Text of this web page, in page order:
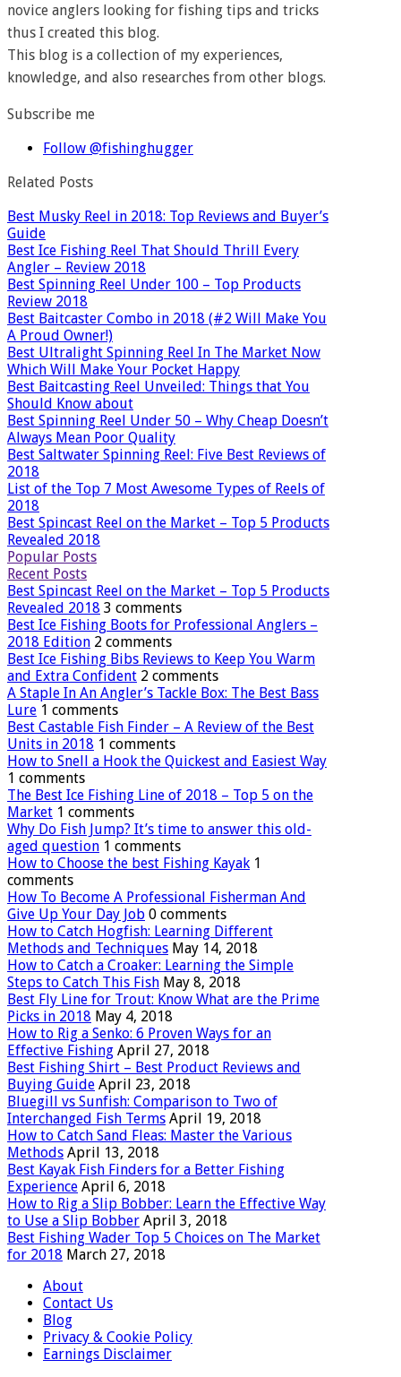
novice anglers looking for fishing tips and tricks
thus I created this blog.
This blog is a collection of my experiences,
knowledge, and also researches from other blogs.
Subscribe me
Follow @fishinghugger
Related Posts
Best Musky Reel in 2018: Top Reviews and Buyer’s
Guide
Best Ice Fishing Reel That Should Thrill Every
Angler – Review 2018
Best Spinning Reel Under 100 – Top Products
Review 2018
Best Baitcaster Combo in 2018 (#2 Will Make You
A Proud Owner!)
Best Ultralight Spinning Reel In The Market Now
Which Will Make Your Pocket Happy
Best Baitcasting Reel Unveiled: Things that You
Should Know about
Best Spinning Reel Under 50 – Why Cheap Doesn’t
Always Mean Poor Quality
Best Saltwater Spinning Reel: Five Best Reviews of
2018
List of the Top 7 Most Awesome Types of Reels of
2018
Best Spincast Reel on the Market – Top 5 Products
Revealed 2018
Popular Posts
Recent Posts
Best Spincast Reel on the Market – Top 5 Products
Revealed 2018 3 comments
Best Ice Fishing Boots for Professional Anglers –
2018 Edition 2 comments
Best Ice Fishing Bibs Reviews to Keep You Warm
and Extra Confident 2 comments
A Staple In An Angler’s Tackle Box: The Best Bass
Lure 1 comments
Best Castable Fish Finder – A Review of the Best
Units in 2018 1 comments
How to Snell a Hook the Quickest and Easiest Way
1 comments
The Best Ice Fishing Line of 2018 – Top 5 on the
Market 1 comments
Why Do Fish Jump? It’s time to answer this old-
aged question 1 comments
How to Choose the best Fishing Kayak 1
comments
How To Become A Professional Fisherman And
Give Up Your Day Job 0 comments
How to Catch Hogfish: Learning Different
Methods and Techniques May 14, 2018
How to Catch a Croaker: Learning the Simple
Steps to Catch This Fish May 8, 2018
Best Fly Line for Trout: Know What are the Prime
Picks in 2018 May 4, 2018
How to Rig a Senko: 6 Proven Ways for an
Effective Fishing April 27, 2018
Best Fishing Shirt – Best Product Reviews and
Buying Guide April 23, 2018
Bluegill vs Sunfish: Comparison to Two of
Interchanged Fish Terms April 19, 2018
How to Catch Sand Fleas: Master the Various
Methods April 13, 2018
Best Kayak Fish Finders for a Better Fishing
Experience April 6, 2018
How to Rig a Slip Bobber: Learn the Effective Way
to Use a Slip Bobber April 3, 2018
Best Fishing Wader Top 5 Choices on The Market
for 2018 March 27, 2018
About
Contact Us
Blog
Privacy & Cookie Policy
Earnings Disclaimer